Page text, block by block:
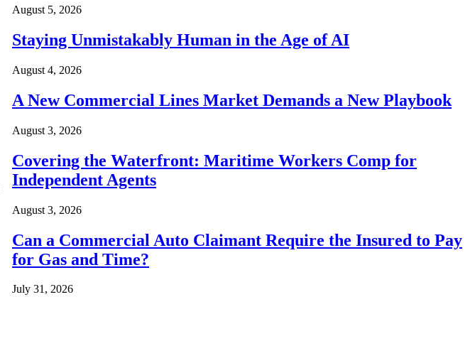
August 5, 2026
Staying Unmistakably Human in the Age of AI
August 4, 2026
A New Commercial Lines Market Demands a New Playbook
August 3, 2026
Covering the Waterfront: Maritime Workers Comp for
Independent Agents
August 3, 2026
Can a Commercial Auto Claimant Require the Insured to Pay
for Gas and Time?
July 31, 2026